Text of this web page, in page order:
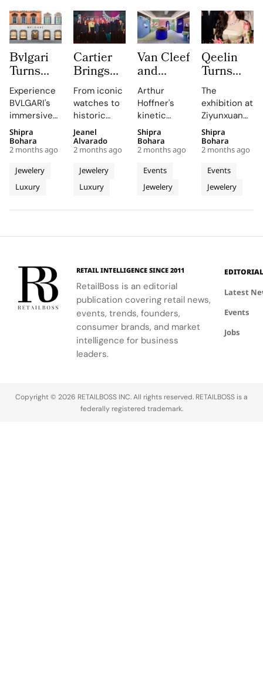
Bvlgari
Turns
Rome’s
Summer
Windows
Into
Davide
Pizzigoni
Inspired
Mediterranean
Villas
Experience
BVLGARI's
immersive
Summer
Windows in
Rome,
where
iconic 90s
illustrations
Pizzigoni
in vibrant
installations.
Jewelery
Luxury
Shipra
Bohara
2 months ago
Cartier
Brings
The
Language
of Colour
to
Melbourne
as Its
NGV
Blockbuster
From iconic
watches to
historic
gemstones,
Cartier's
exhibition at
the NGV
International
celebrates
evolution of
the
jewelry.
Jewelery
Luxury
Jeanel
Alvarado
2 months ago
Van Cleef
and
Arpels
Turns
Harrods
Into an
Immersive
Perlee
Playground
Arthur
Hoffner's
kinetic
golden bead
installations
will
transform
Harrods into
a three-
sketch of
collection,
versatility
and
craftsmanship.
Events
Jewelery
Shipra
Bohara
2 months ago
Qeelin
Turns
Beijing’s
Ziyunxuan
Into a
Miracle
Garden
of Fine
Jewellery
The
exhibition at
Ziyunxuan
transforms
the venue
into a
poetic
sanctuary,
inviting
experience
and heritage
shadow, and
sound.
Events
Jewelery
Shipra
Bohara
2 months ago
RETAIL INTELLIGENCE SINCE 2011
RetailBoss is an editorial
publication covering retail news,
events, trends, founders,
consumer brands, and market
intelligence for business
leaders.
EDITORIAL
Latest
Events
Jobs
Copyright © 2026 RETAILBOSS INC. All rights reserved. RETAILBOSS is a
federally registered trademark.